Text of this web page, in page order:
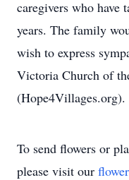
caregivers who have
years. The family
wish to express
Victoria Church of
(Hope4Villages.org).
To send flowers or
please visit our